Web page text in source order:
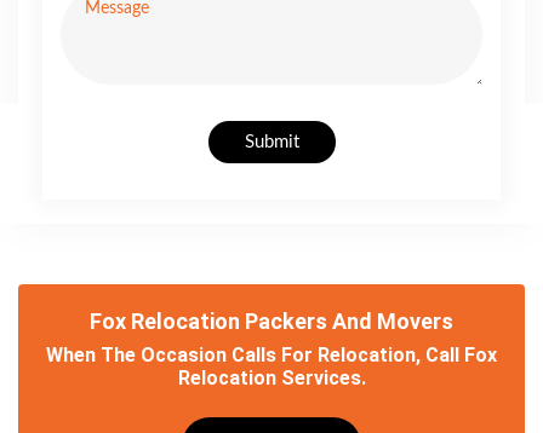
Submit
Fox Relocation Packers And Movers
When The Occasion Calls For Relocation, Call Fox
Relocation Services.